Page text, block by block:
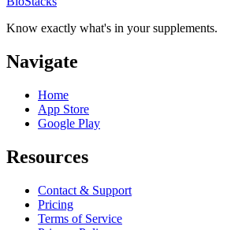
Know exactly what's in your supplements.
Navigate
Home
App Store
Google Play
Resources
Contact & Support
Pricing
Terms of Service